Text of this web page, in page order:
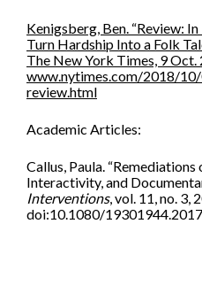
Kenigsberg, Ben. “Review:
Turn Hardship Into a Folk
The New York Times, 9 Oct.
www.nytimes.com/2018/
review.html
Academic Articles:
Callus, Paula.
Interactivity, and
Interventions, vol. 11, no. 3,
doi:10.1080/